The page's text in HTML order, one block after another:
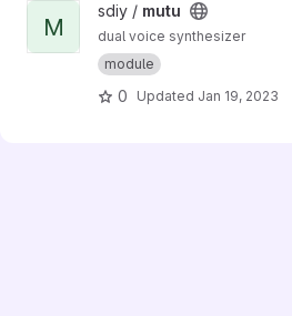
View mutu project
M
sdiy / mutu
dual voice synthesizer
module
0 Updated Jan 19, 2023